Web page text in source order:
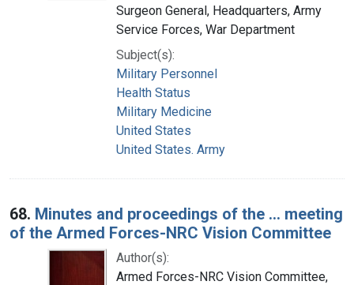
Surgeon General, Headquarters, Army
Service Forces, War Department
Subject(s):
Military Personnel
Health Status
Military Medicine
United States
United States. Army
68. Minutes and proceedings of the ... meeting
of the Armed Forces-NRC Vision Committee
Author(s):
Armed Forces-NRC Vision Committee,